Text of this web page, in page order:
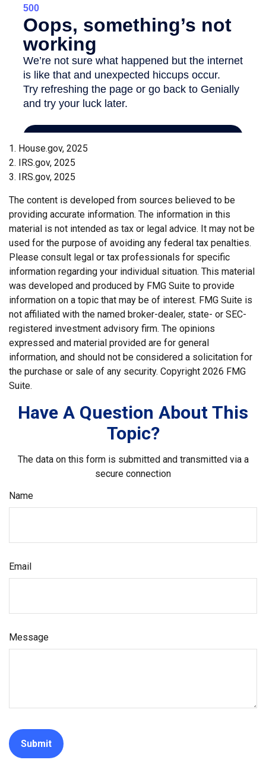
1. House.gov, 2025
2. IRS.gov, 2025
3. IRS.gov, 2025
The content is developed from sources believed to be
providing accurate information. The information in this
material is not intended as tax or legal advice. It may not be
used for the purpose of avoiding any federal tax penalties.
Please consult legal or tax professionals for specific
information regarding your individual situation. This material
was developed and produced by FMG Suite to provide
information on a topic that may be of interest. FMG Suite is
not affiliated with the named broker-dealer, state- or SEC-
registered investment advisory firm. The opinions
expressed and material provided are for general
information, and should not be considered a solicitation for
the purchase or sale of any security. Copyright 2026 FMG
Suite.
Have A Question About This
Topic?
The data on this form is submitted and transmitted via a
secure connection
Name
Email
Message